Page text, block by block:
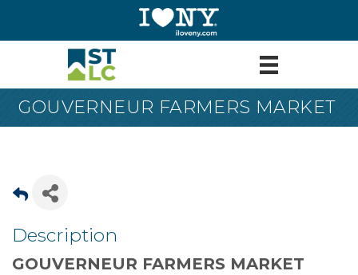
GOUVERNEUR FARMERS MARKET
Description
GOUVERNEUR FARMERS MARKET